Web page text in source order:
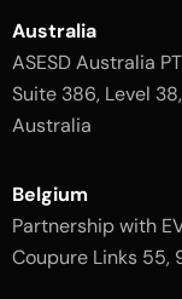
Australia
ASESD Australia
Suite 386, Level
Australia
Belgium
Partnership with
Coupure Links 55,